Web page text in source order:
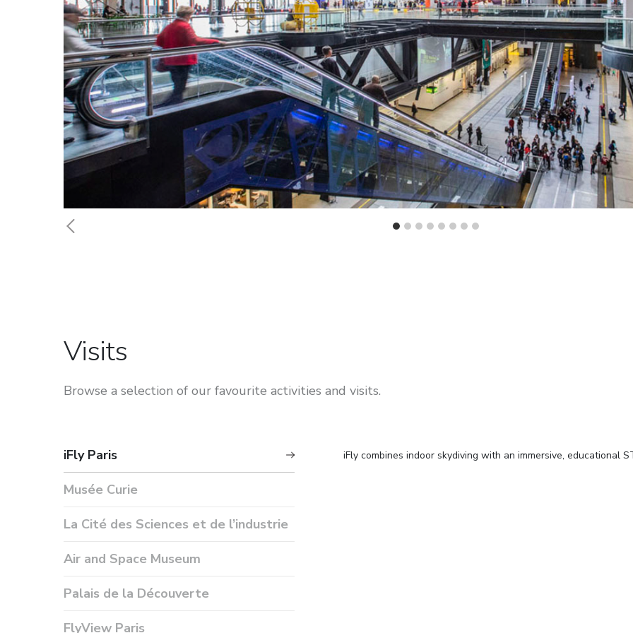
Previous
Visits
Browse a selection of our favourite activities and visits.
iFly Paris
Musée Curie
La Cité des Sciences et de l’industrie
Air and Space Museum
Palais de la Découverte
FlyView Paris
iFly combines indoor skydiving with an immersive, educational